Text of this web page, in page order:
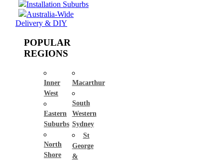
Installation Suburbs
Australia-Wide
Delivery & DIY
POPULAR
REGIONS
Inner
West
Eastern
Suburbs
North
Shore
Macarthur
South
Western
Sydney
St
George
&